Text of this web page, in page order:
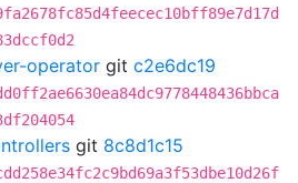
operator git c2e6dc19
git 8c8d1c15